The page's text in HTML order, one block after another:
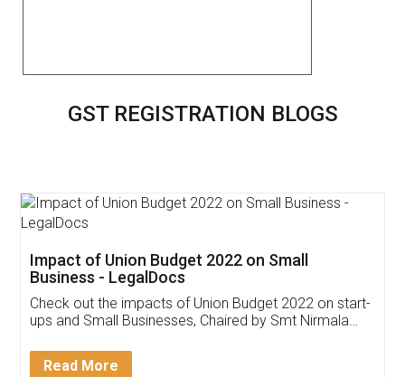
GST REGISTRATION BLOGS
Get Free Invoicing Software
Invoice ,GST ,Credit ,Inventory
Download Our Mobile